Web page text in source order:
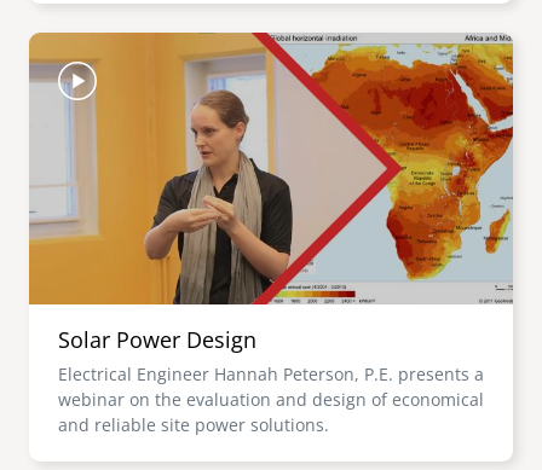
Image
Solar Power Design
Electrical Engineer Hannah Peterson, P.E. presents a
webinar on the evaluation and design of economical
and reliable site power solutions.